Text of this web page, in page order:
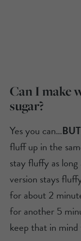
Can I make
sugar?
Yes you can…BUT
fluff up in the
stay fluffy as long
version stays
for about 2
for another 5
keep that in